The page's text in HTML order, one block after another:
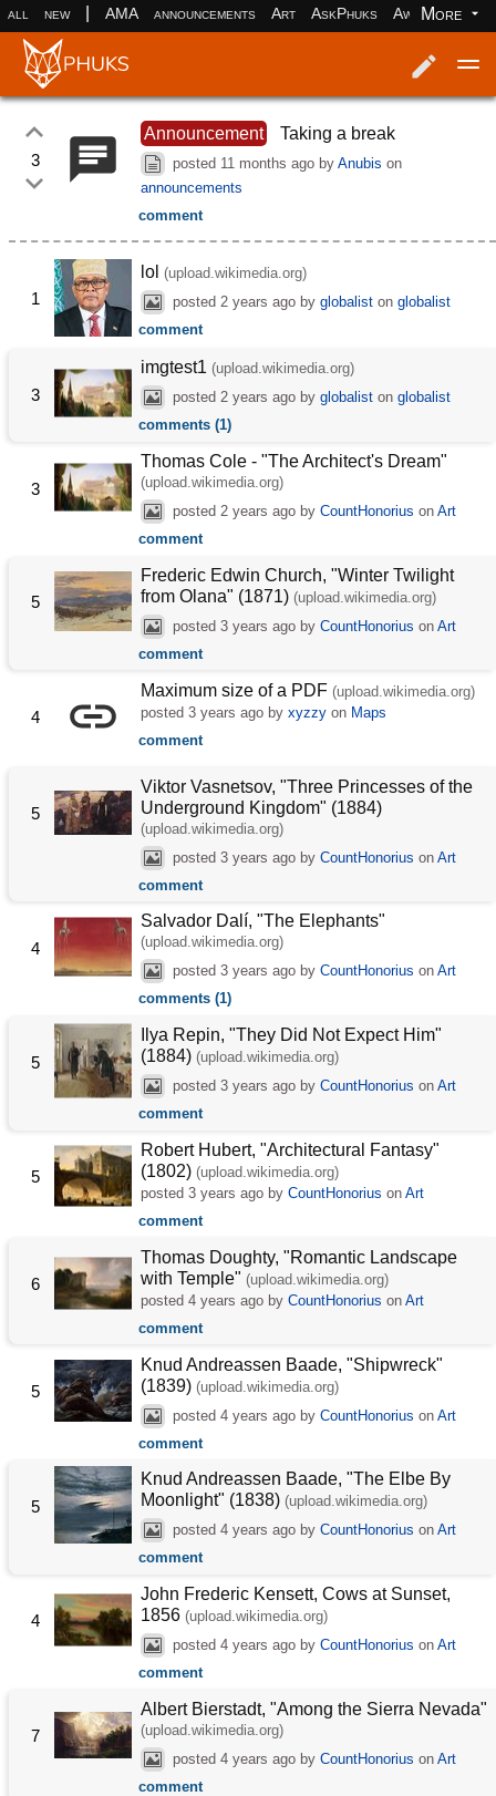
all new AMA announcements Art AskPhuks Aww books
More
3
Announcement Taking a break
posted 11 months agoby Anubis on
announcements
comment
1
lol (upload.wikimedia.org)
posted 2 years agoby globaliston globalist
comment
3
imgtest1 (upload.wikimedia.org)
posted 2 years agoby globaliston globalist
comments (1)
3
Thomas Cole - "The Architect's Dream"
(upload.wikimedia.org)
posted 2 years agoby CountHonorius on Art
comment
5
Frederic Edwin Church, "Winter Twilight
from Olana" (1871) (upload.wikimedia.org)
posted 3 years agoby CountHonorius on Art
comment
4
Maximum size of a PDF (upload.wikimedia.org)
posted3 years ago byxyzzy on Maps
comment
5
Viktor Vasnetsov, "Three Princesses of the
Underground Kingdom" (1884)
(upload.wikimedia.org)
posted 3 years agoby CountHonorius on Art
comment
4
Salvador Dalí, "The Elephants"
(upload.wikimedia.org)
posted 3 years agoby CountHonorius on Art
comments (1)
5
Ilya Repin, "They Did Not Expect Him"
(1884) (upload.wikimedia.org)
posted 3 years agoby CountHonorius on Art
comment
5
Robert Hubert, "Architectural Fantasy"
(1802) (upload.wikimedia.org)
posted3 years ago byCountHonorius onArt
comment
6
Thomas Doughty, "Romantic Landscape
with Temple"(upload.wikimedia.org)
posted4 years ago byCountHonorius onArt
comment
5
Knud Andreassen Baade, "Shipwreck"
(1839) (upload.wikimedia.org)
posted 4 years agoby CountHonorius on Art
comment
5
Knud Andreassen Baade, "The Elbe By
Moonlight" (1838) (upload.wikimedia.org)
posted 4 years agoby CountHonorius on Art
comment
4
John Frederic Kensett, Cows at Sunset,
1856 (upload.wikimedia.org)
posted 4 years agoby CountHonorius on Art
comment
7
Albert Bierstadt, "Among the Sierra Nevada"
(upload.wikimedia.org)
posted 4 years agoby CountHonorius on Art
comment